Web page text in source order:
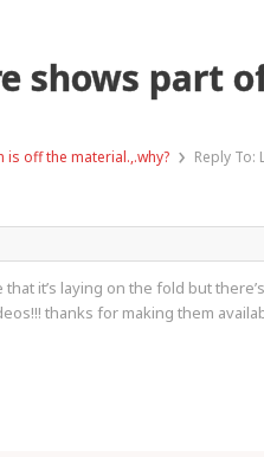
shows part
off the material.,.why? › Reply
it’s laying on the fold but
thanks for making them